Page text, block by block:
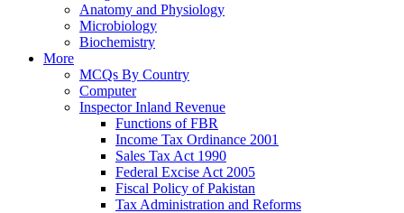
Anatomy and Physiology
Microbiology
Biochemistry
More
MCQs By Country
Computer
Inspector Inland Revenue
Functions of FBR
Income Tax Ordinance 2001
Sales Tax Act 1990
Federal Excise Act 2005
Fiscal Policy of Pakistan
Tax Administration and Reforms